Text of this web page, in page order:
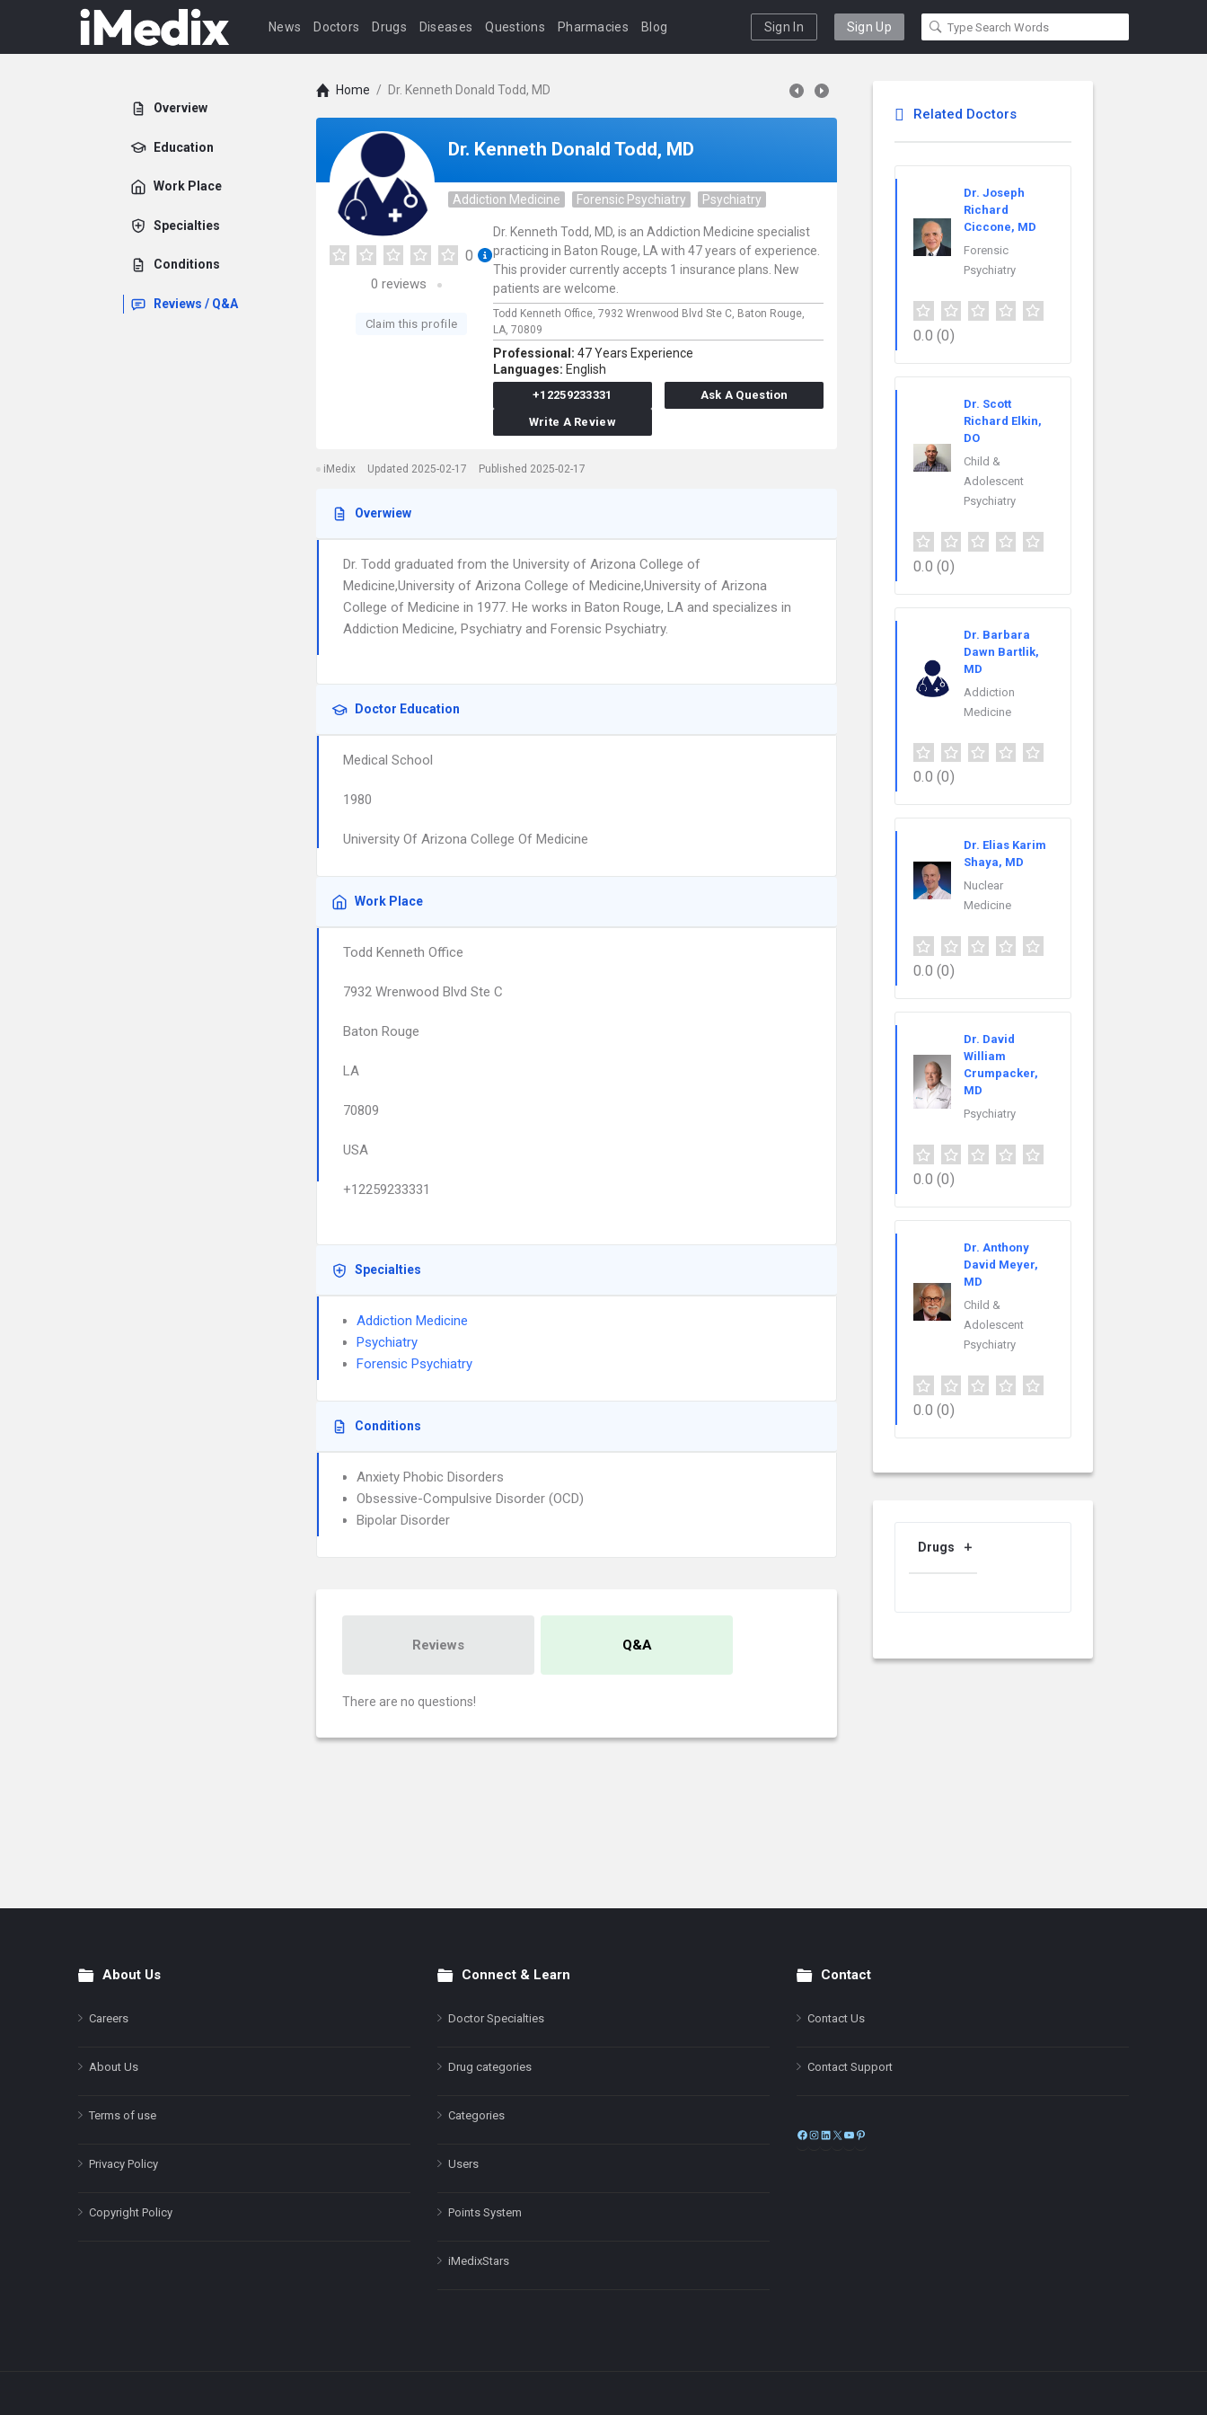
News Doctors Drugs Diseases Questions Pharmacies Blog Sign In Sign Up
Overview
Education
Work Place
Specialties
Conditions
Reviews / Q&A
Home / Dr. Kenneth Donald Todd, MD
Dr. Kenneth Donald Todd, MD
Addiction Medicine Forensic Psychiatry Psychiatry
0
0 reviews
Claim this profile
Dr. Kenneth Todd, MD, is an Addiction Medicine specialist
practicing in Baton Rouge, LA with 47 years of experience.
This provider currently accepts 1 insurance plans. New
patients are welcome.
Todd Kenneth Office, 7932 Wrenwood Blvd Ste C, Baton Rouge,
LA, 70809
Professional: 47 Years Experience
Languages: English
+12259233331
Ask A Question
Write A Review
iMedix Updated 2025-02-17 Published 2025-02-17
Overwiew
Dr. Todd graduated from the University of Arizona College of
Medicine,University of Arizona College of Medicine,University of Arizona
College of Medicine in 1977. He works in Baton Rouge, LA and specializes in
Addiction Medicine, Psychiatry and Forensic Psychiatry.
Doctor Education
Medical School
1980
University Of Arizona College Of Medicine
Work Place
Todd Kenneth Office
7932 Wrenwood Blvd Ste C
Baton Rouge
LA
70809
USA
+12259233331
Specialties
Addiction Medicine
Psychiatry
Forensic Psychiatry
Conditions
Anxiety Phobic Disorders
Obsessive-Compulsive Disorder (OCD)
Bipolar Disorder
Reviews Q&A
There are no questions!
Related Doctors
Dr. Joseph
Richard
Ciccone, MD
Forensic
Psychiatry
0.0 (0)
Dr. Scott
Richard Elkin,
DO
Child &
Adolescent
Psychiatry
0.0 (0)
Dr. Barbara
Dawn Bartlik,
MD
Addiction
Medicine
0.0 (0)
Dr. Elias Karim
Shaya, MD
Nuclear
Medicine
0.0 (0)
Dr. David
William
Crumpacker,
MD
Psychiatry
0.0 (0)
Dr. Anthony
David Meyer,
MD
Child &
Adolescent
Psychiatry
0.0 (0)
Drugs
FooterAbout Us
Careers
About Us
Terms of use
Privacy Policy
Copyright Policy
Connect & Learn
Doctor Specialties
Drug categories
Categories
Users
Points System
iMedixStars
Contact
Contact Us
Contact Support
Facebook
Instagram
LinkedIn
X